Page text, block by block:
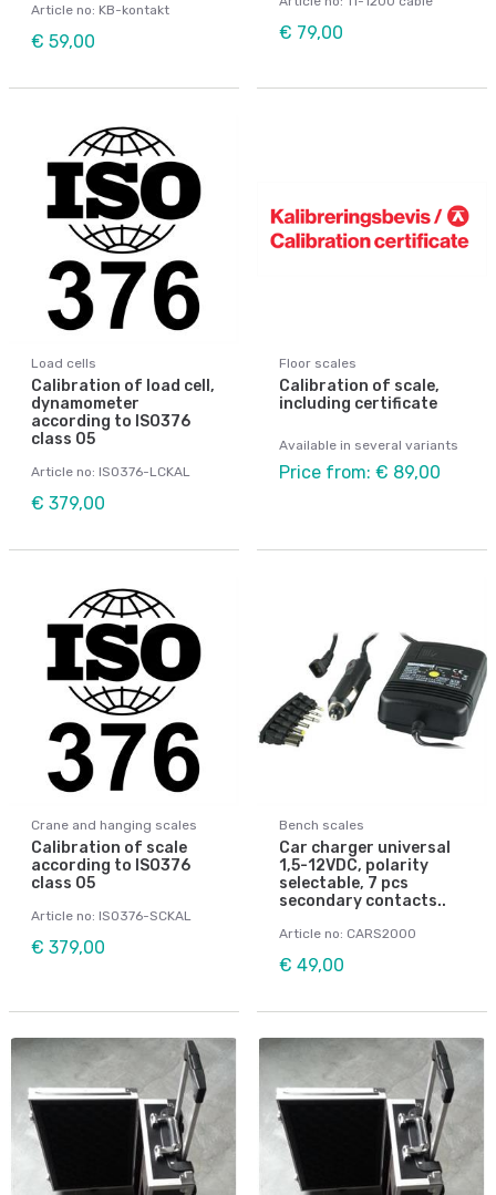
Article no: KB-kontakt
€ 59,00 € 79,00
Load cells
Calibration of load cell,
dynamometer
according to ISO376
class 05
Article no: ISO376-LCKAL
€ 379,00
Floor scales
Calibration of scale,
including certificate
Available in several variants
Price from: € 89,00
Crane and hanging scales
Calibration of scale
according to ISO376
class 05
Article no: ISO376-SCKAL
€ 379,00
Bench scales
Car charger universal
1,5-12VDC, polarity
selectable, 7 pcs
secondary contacts..
Article no: CARS2000
€ 49,00